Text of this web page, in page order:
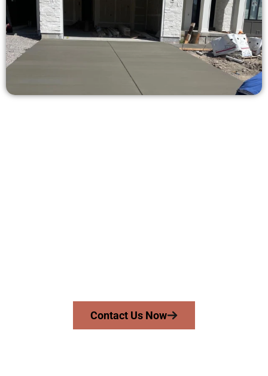
Contact Us Now